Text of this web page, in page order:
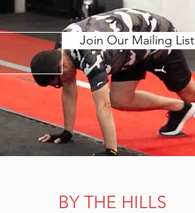
Join Our Mailing List
BY THE HILLS